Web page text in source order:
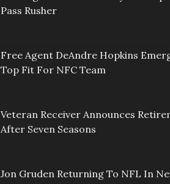
Pass Rusher
Free Agent DeAndre Hopkins
Top Fit For NFC Team
Veteran Receiver Announces
After Seven Seasons
Jon Gruden Returning To NFL In